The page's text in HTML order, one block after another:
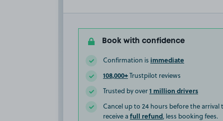
Book with confidence
Confirmation is immediate
108,000+Trustpilot reviews
Trusted by over1 million drivers
Cancel up to 24 hours before the arrival
receive a full refund, less booking fees.